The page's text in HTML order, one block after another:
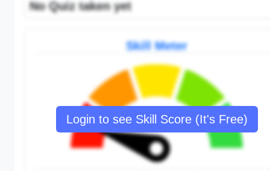
Login to see Skill Score (It's Free)
No Quiz taken yet
Skill Meter